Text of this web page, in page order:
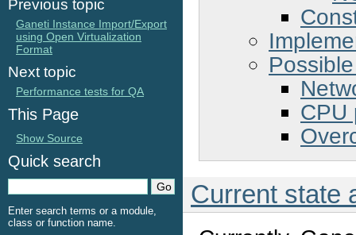
CPU
Current state
Previous topic
Ganeti Instance Import/Export
using Open Virtualization
Format
Next topic
Performance tests for QA
This Page
Show Source
Quick search
Enter search terms or a module,
class or function name.